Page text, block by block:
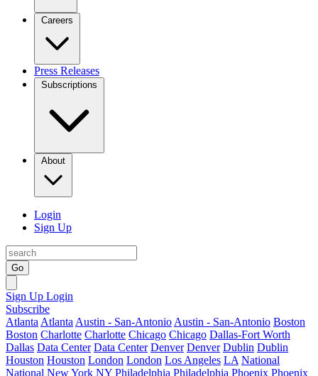
Careers
Press Releases
Subscriptions
About
Login
Sign Up
Go
Sign Up Login
Subscribe
Atlanta Atlanta Austin - San-Antonio Austin - San-Antonio Boston
Boston Charlotte Charlotte Chicago Chicago Dallas-Fort Worth
Dallas Data Center Data Center Denver Denver Dublin Dublin
Houston Houston London London Los Angeles LA National
National New York NY Philadelphia Philadelphia Phoenix Phoenix